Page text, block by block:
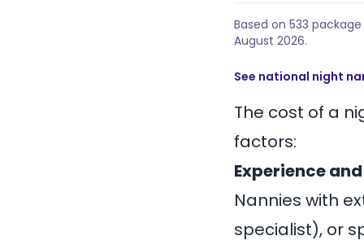
Based on 533
August 2026.
See national night
The cost of a
factors:
Experience
Nannies with
specialist), or